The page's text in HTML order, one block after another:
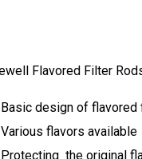
Basic design of
Various flavors available
Protecting the original